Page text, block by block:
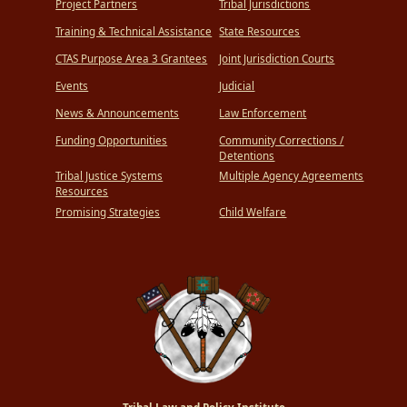
Project Partners
Training & Technical Assistance
CTAS Purpose Area 3 Grantees
Events
News & Announcements
Funding Opportunities
Tribal Justice Systems
Resources
Promising Strategies
Tribal Jurisdictions
State Resources
Joint Jurisdiction Courts
Judicial
Law Enforcement
Community Corrections /
Detentions
Multiple Agency Agreements
Child Welfare